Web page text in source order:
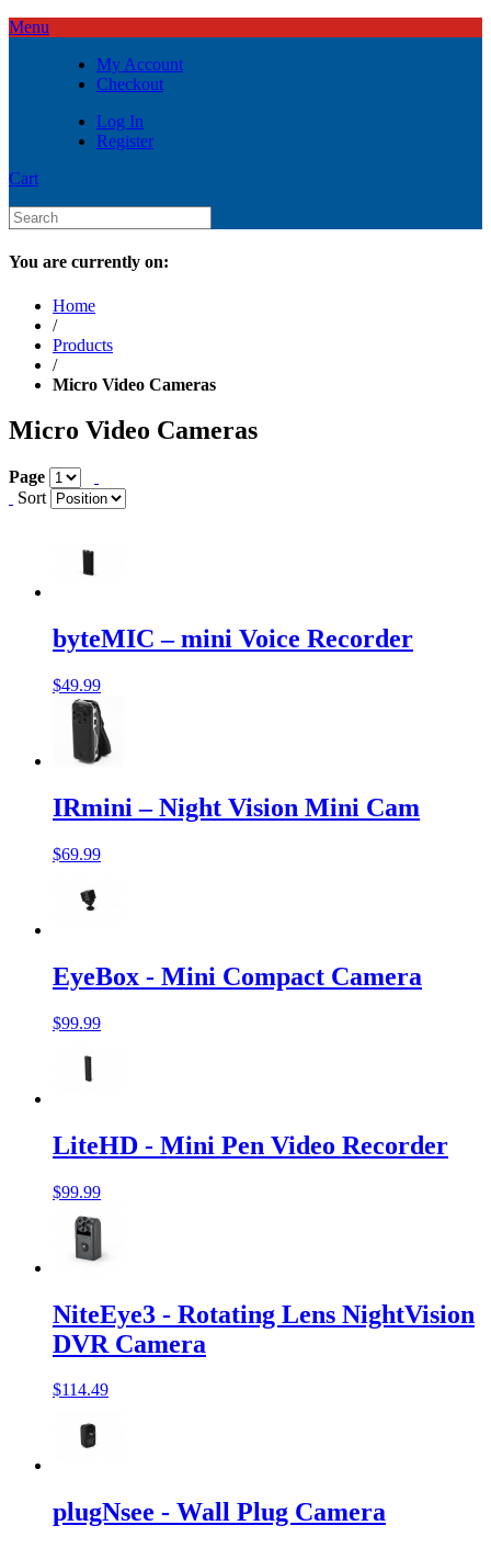
Menu
My Account
Checkout
Log In
Register
Cart
You are currently on:
Home
/
Products
/
Micro Video Cameras
Micro Video Cameras
Page
Sort
byteMIC – mini Voice Recorder
$49.99
IRmini – Night Vision Mini Cam
$69.99
EyeBox - Mini Compact Camera
$99.99
LiteHD - Mini Pen Video Recorder
$99.99
NiteEye3 - Rotating Lens NightVision
DVR Camera
$114.49
plugNsee - Wall Plug Camera